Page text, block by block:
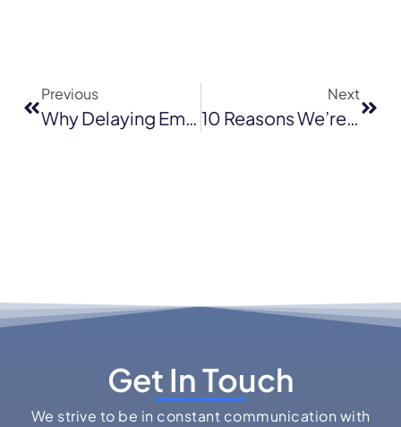
Previous
Why Delaying Emergency Roof Repairs In Mill Valley Can Lead To Bigger Problems
Next
10 Reasons We’re The Best Roofing Company In San Francisco
Get In Touch
We strive to be in constant communication with